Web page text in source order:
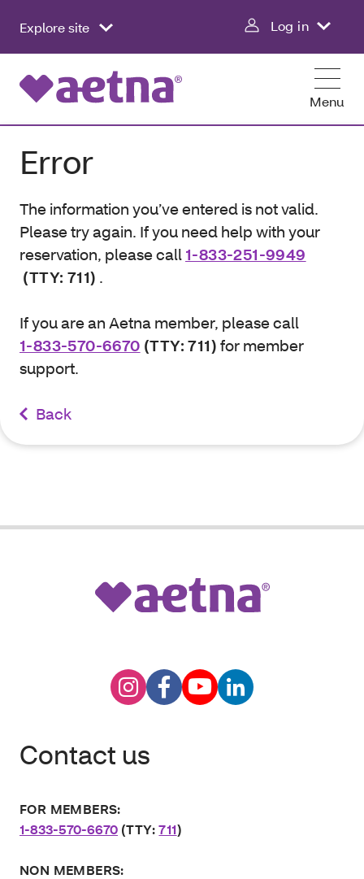
Explore site Log in
Menu
Error
The information you’ve entered is not valid.
Please try again. If you need help with your
reservation, please call 1-833-251-9949
(TTY: 711) .
If you are an Aetna member, please call
1-833-570-6670 (TTY: 711) for member
support.
Back
Contact us
FOR MEMBERS:
1-833-570-6670 (TTY:711)
NON MEMBERS: